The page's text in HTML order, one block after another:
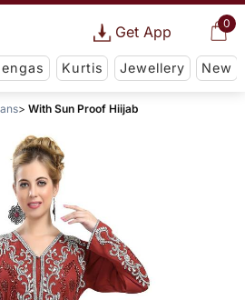
0
Get App
Kurtis Jewellery New
With Sun Proof Hiijab